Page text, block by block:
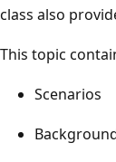
class also
This topic
Scenarios